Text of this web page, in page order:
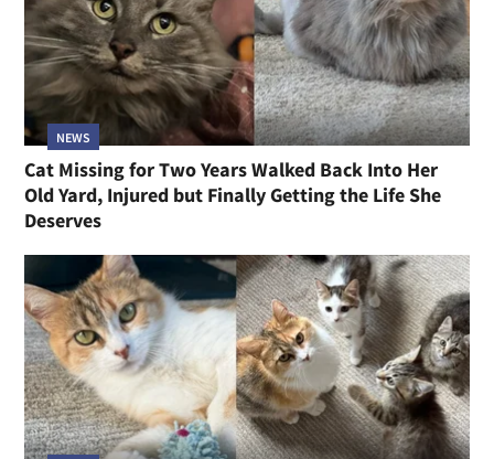
NEWS
Cat Missing for Two Years Walked Back Into Her
Old Yard, Injured but Finally Getting the Life She
Deserves